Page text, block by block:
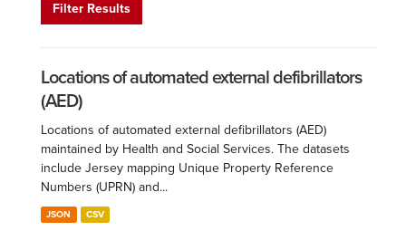
Filter Results
Locations of automated external defibrillators
(AED)
Locations of automated external defibrillators (AED)
maintained by Health and Social Services. The datasets
include Jersey mapping Unique Property Reference
Numbers (UPRN) and...
JSON CSV